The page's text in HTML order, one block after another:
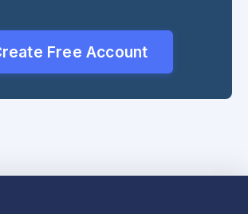
Free Account